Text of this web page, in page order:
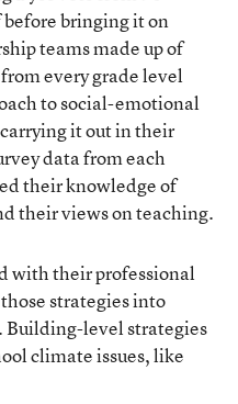
before bringing it on
teams made up of
every grade level
to social-emotional
it out in their
data from each
their knowledge of
their views on teaching.
with their professional
strategies into
level strategies
climate issues, like